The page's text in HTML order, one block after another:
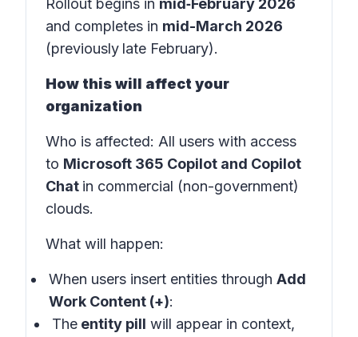
Rollout begins in mid‑February 2026
and completes in mid-March 2026
(previously late February).
How this will affect your
organization
Who is affected: All users with access
to Microsoft 365 Copilot and Copilot
Chat in commercial (non-government)
clouds.
What will happen:
When users insert entities through Add
Work Content (+):
The entity pill will appear in context,